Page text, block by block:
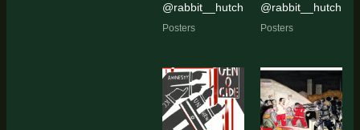
@rabbit__hutch
Posters
@rabbit__hutch
Posters